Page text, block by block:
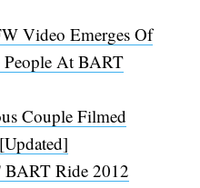
Video Emerges Of
At BART
Couple Filmed
BART Ride 2012